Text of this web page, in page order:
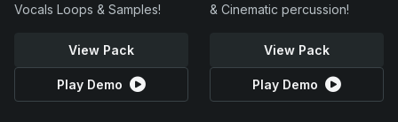
Vocals Loops & Samples!
View Pack
Play Demo
& Cinematic percussion!
View Pack
Play Demo